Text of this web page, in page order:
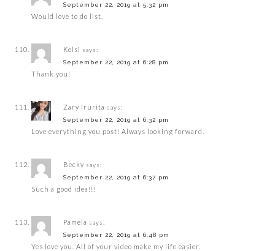
September 22, 2019 at 5:32 pm
Would love to do list.
Kelsi says:
September 22, 2019 at 6:28 pm
Thank you!
Zary Irurita says:
September 22, 2019 at 6:32 pm
Love everything you post! Always looking forward.
Becky says:
September 22, 2019 at 6:37 pm
Such a good idea!!!
Pamela says:
September 22, 2019 at 6:48 pm
Yes love you. All of your video make my life easier.